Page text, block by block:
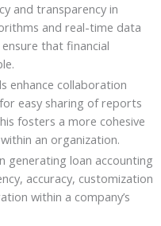
and transparency in
and real-time data
that financial
enhance collaboration
easy sharing of reports
fosters a more cohesive
an organization.
generating loan accounting
accuracy, customization
within a company’s